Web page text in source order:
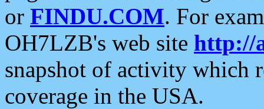
or FINDU.COM. For
OH7LZB's web site http://
snapshot of activity which
coverage in the USA.